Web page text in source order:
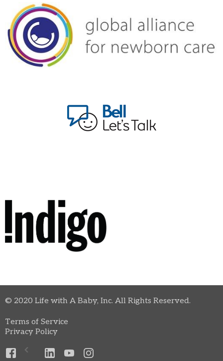
© 2020 Life with A Baby, Inc. All Rights Reserved.
Terms of Service
Privacy Policy